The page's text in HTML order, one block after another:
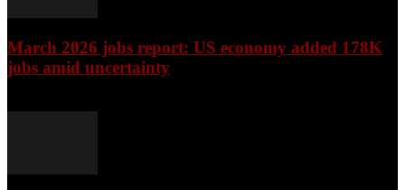
March 2026 jobs report: US economy added 178K
jobs amid uncertainty